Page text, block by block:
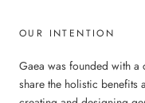
OUR INTENTION
Gaea was founded with
share the holistic benefits